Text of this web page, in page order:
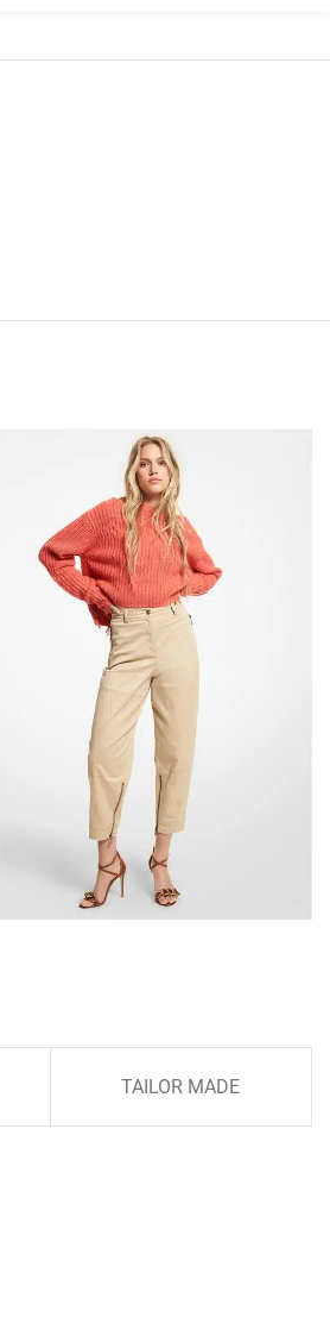
TAILOR MADE